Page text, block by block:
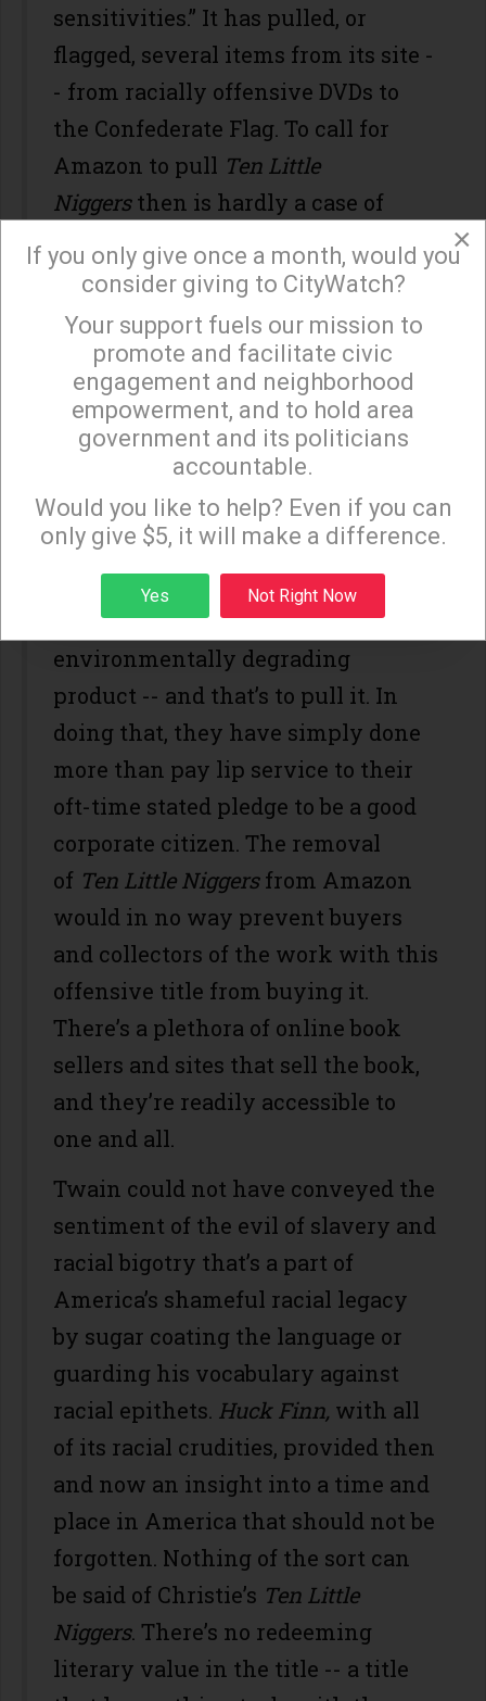
sensitivities.” It has pulled, or
flagged, several items from its site -
- from racially offensive DVDs to
the Confederate Flag. To call for
Amazon to pull Ten Little
Niggersthen is hardly a case of
world’s largest online buying and
selling commercial product site to
cease profiting off the sale of a
horrid racially demeaning title.
It’s also a case of a company doing
what legions of other companies
have done that have had to come
square with the fact they were
selling and thereby profiting off of
a racially, sexually or
environmentally degrading
product -- and that’s to pull it. In
doing that, they have simply done
more than pay lip service to their
oft-time stated pledge to be a good
corporate citizen. The removal
of Ten Little Niggersfrom Amazon
would in no way prevent buyers
and collectors of the work with this
offensive title from buying it.
There’s a plethora of online book
sellers and sites that sell the book,
and they’re readily accessible to
one and all.
Twain could not have conveyed the
sentiment of the evil of slavery and
racial bigotry that’s a part of
America’s shameful racial legacy
by sugar coating the language or
guarding his vocabulary against
racial epithets. Huck Finn, with all
of its racial crudities, provided then
and now an insight into a time and
place in America that should not be
forgotten. Nothing of the sort can
be said of Christie’s Ten Little
Niggers. There’s no redeeming
literary value in the title -- a title
×
Sign up to receive our special e-news blasts on
Monday and Thursday evenings!
Sign up
×
If you only give once a month, would you
consider giving to CityWatch?
Your support fuels our mission to
promote and facilitate civic
engagement and neighborhood
empowerment, and to hold area
government and its politicians
accountable.
Would you like to help? Even if you can
only give $5, it will make a difference.
Yes Not Right Now